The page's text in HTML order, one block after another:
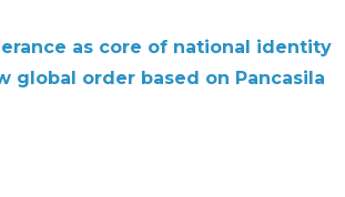
as core of national identity
global order based on Pancasila